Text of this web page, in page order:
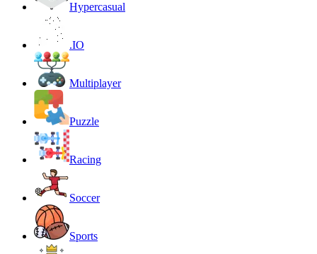
Hypercasual
.IO
Multiplayer
Puzzle
Racing
Soccer
Sports